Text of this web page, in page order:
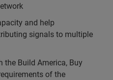
and help
signals to multiple
Build America, Buy
of the